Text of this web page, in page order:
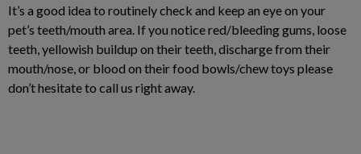
It’s a good idea to routinely check and keep an eye on your
pet’s teeth/mouth area. If you notice red/bleeding gums, loose
teeth, yellowish buildup on their teeth, discharge from their
mouth/nose, or blood on their food bowls/chew toys please
don’t hesitate to call us right away.